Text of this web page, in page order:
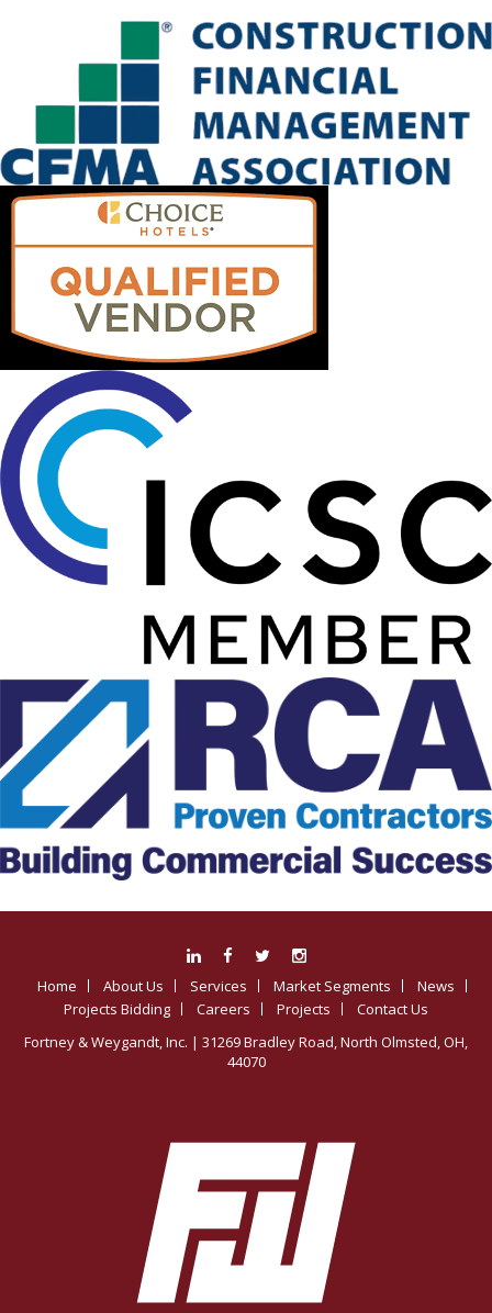
Home About Us Services Market Segments
News
Projects Bidding
Careers Projects
Contact Us
Fortney & Weygandt, Inc. | 31269 Bradley Road, North Olmsted, OH,
44070